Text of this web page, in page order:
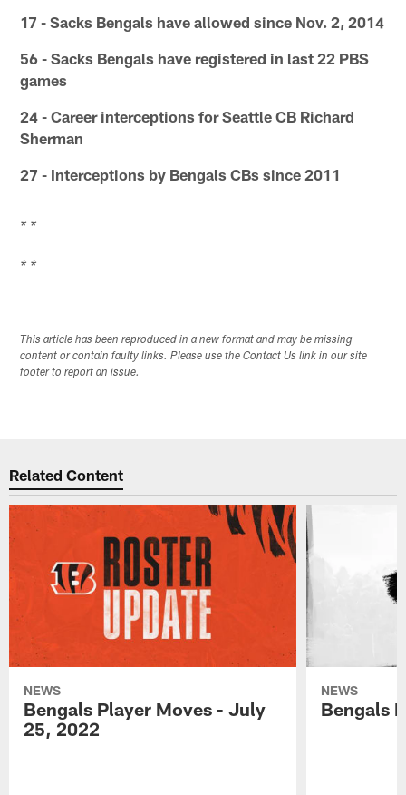
17 - Sacks Bengals have allowed since Nov. 2, 2014
56 - Sacks Bengals have registered in last 22 PBS
games
24 - Career interceptions for Seattle CB Richard
Sherman
27 - Interceptions by Bengals CBs since 2011
* *
* *
This article has been reproduced in a new format and may be missing
content or contain faulty links. Please use the Contact Us link in our site
footer to report an issue.
Related Content
NEWS
Bengals Player Moves - July
25, 2022
NEWS
Bengals